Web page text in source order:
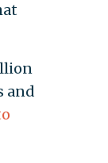
and